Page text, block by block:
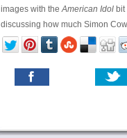
images with theAmerican Idolbit
discussing how much Simon